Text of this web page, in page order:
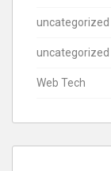
uncategorized
uncategorized
Web Tech